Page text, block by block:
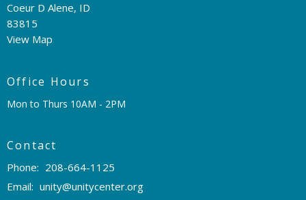
Coeur D Alene, ID
83815
View Map
Office Hours
Mon to Thurs 10AM - 2PM
Contact
Phone: 208-664-1125
Email: unity@unitycenter.org